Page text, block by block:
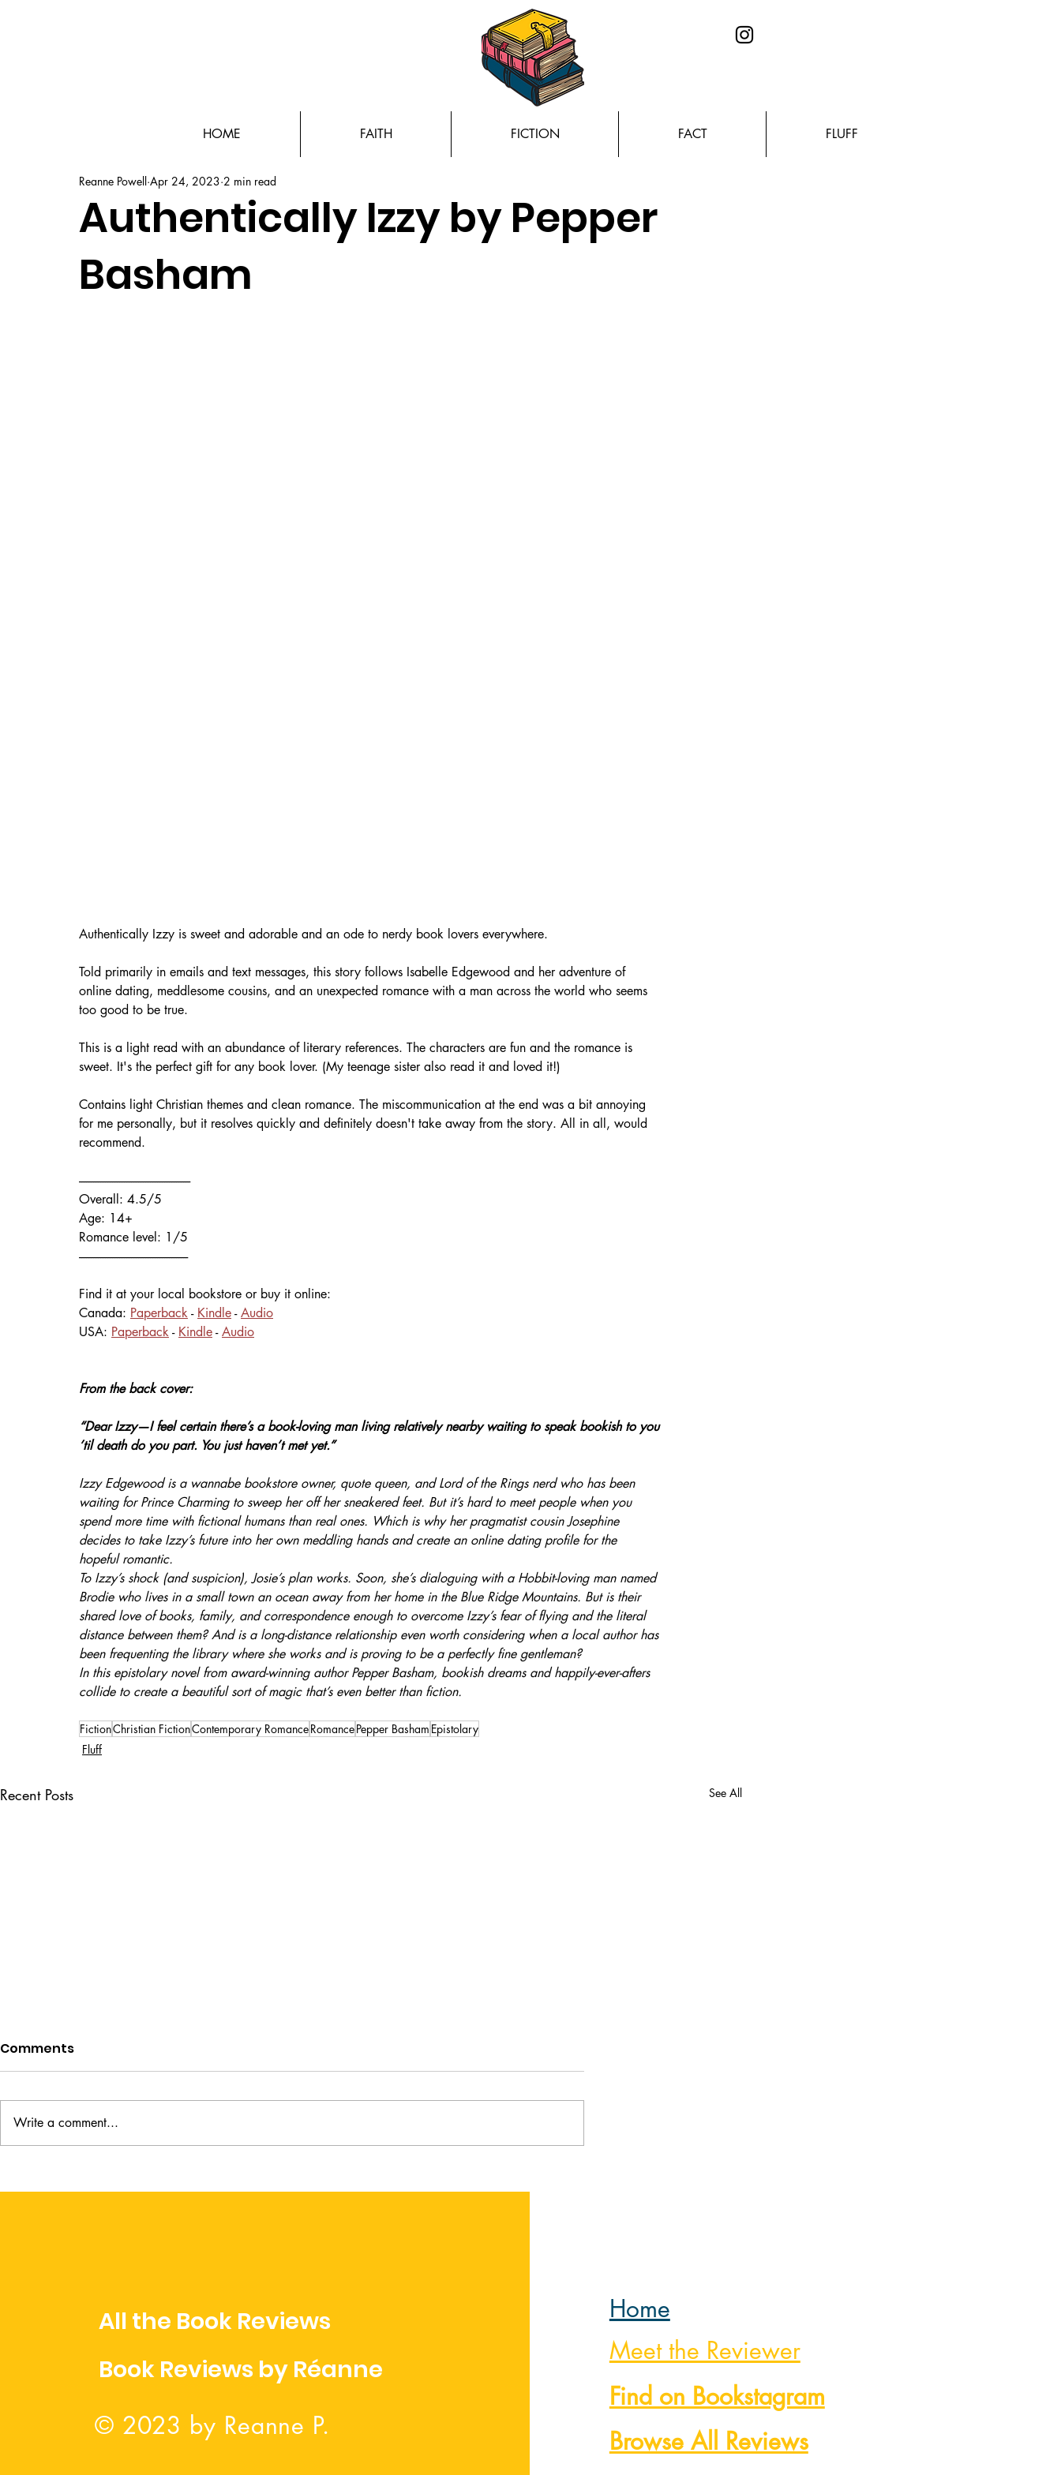
HOME FAITH FICTION FACT FLUFF
Authentically Izzy by Pepper
Basham
Reanne Powell Apr 24, 2023 2 min read
Authentically Izzy is sweet and adorable and an ode to nerdy book lovers everywhere.
Told primarily in emails and text messages, this story follows Isabelle Edgewood and her adventure of
online dating, meddlesome cousins, and an unexpected romance with a man across the world who seems
too good to be true.
This is a light read with an abundance of literary references. The characters are fun and the romance is
sweet. It's the perfect gift for any book lover. (My teenage sister also read it and loved it!)
Contains light Christian themes and clean romance. The miscommunication at the end was a bit annoying
for me personally, but it resolves quickly and definitely doesn't take away from the story. All in all, would
recommend.
-----------------------------------------------
Overall: 4.5/5
Age: 14+
Romance level: 1/5
----------------------------------------------
Find it at your local bookstore or buy it online:
Canada: Paperback - Kindle - Audio
USA: Paperback - Kindle - Audio
From the back cover:
“Dear Izzy—I feel certain there’s a book-loving man living relatively nearby waiting to speak bookish to you
’til death do you part. You just haven’t met yet.”
Izzy Edgewood is a wannabe bookstore owner, quote queen, and Lord of the Rings nerd who has been
waiting for Prince Charming to sweep her off her sneakered feet. But it’s hard to meet people when you
spend more time with fictional humans than real ones. Which is why her pragmatist cousin Josephine
decides to take Izzy’s future into her own meddling hands and create an online dating profile for the
hopeful romantic.
To Izzy’s shock (and suspicion), Josie’s plan works. Soon, she’s dialoguing with a Hobbit-loving man named
Brodie who lives in a small town an ocean away from her home in the Blue Ridge Mountains. But is their
shared love of books, family, and correspondence enough to overcome Izzy’s fear of flying and the literal
distance between them? And is a long-distance relationship even worth considering when a local author has
been frequenting the library where she works and is proving to be a perfectly fine gentleman?
In this epistolary novel from award-winning author Pepper Basham, bookish dreams and happily-ever-afters
collide to create a beautiful sort of magic that’s even better than fiction.
FictionChristian FictionContemporary RomanceRomancePepper Basham Epistolary
Fluff
Recent Posts See All
Jessica Scarlett
Adams
Comments
Write a comment...
All the Book Reviews
Book Reviews by Réanne
© 2023 by Reanne P.
Home
Meet the Reviewer
Find on Bookstagram
Browse All Reviews